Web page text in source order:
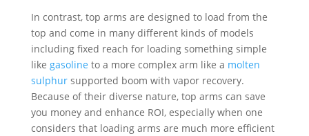
In contrast, top arms are designed to load from the
top and come in many different kinds of models
including fixed reach for loading something simple
like gasoline to a more complex arm like a molten
sulphur supported boom with vapor recovery.
Because of their diverse nature, top arms can save
you money and enhance ROI, especially when one
considers that loading arms are much more efficient